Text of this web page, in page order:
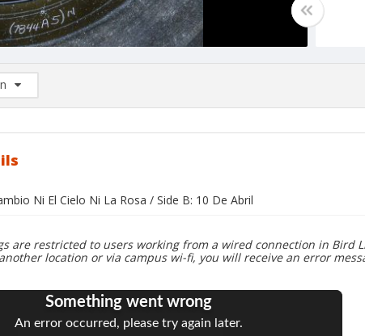
List: (0/2)
Ni El Cielo Ni La Rosa / Side B: 10 De Abril
are restricted to users working from a wired connection in Bird
location or via campus wi-fi, you will receive an error